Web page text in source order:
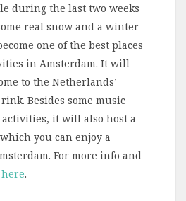
during the last two weeks
real snow and a winter
one of the best places
in Amsterdam. It will
to the Netherlands’
Besides some music
it will also host a
you can enjoy a
For more info and
.